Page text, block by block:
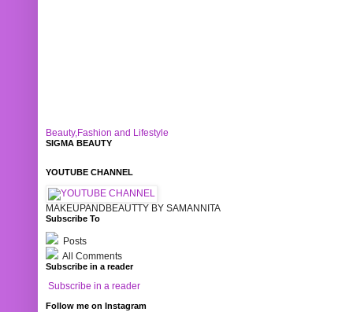
Beauty,Fashion and Lifestyle
SIGMA BEAUTY
YOUTUBE CHANNEL
MAKEUPANDBEAUTTY BY SAMANNITA
Subscribe To
Posts
All Comments
Subscribe in a reader
Subscribe in a reader
Follow me on Instagram